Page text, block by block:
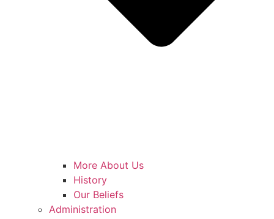
More About Us
History
Our Beliefs
Administration